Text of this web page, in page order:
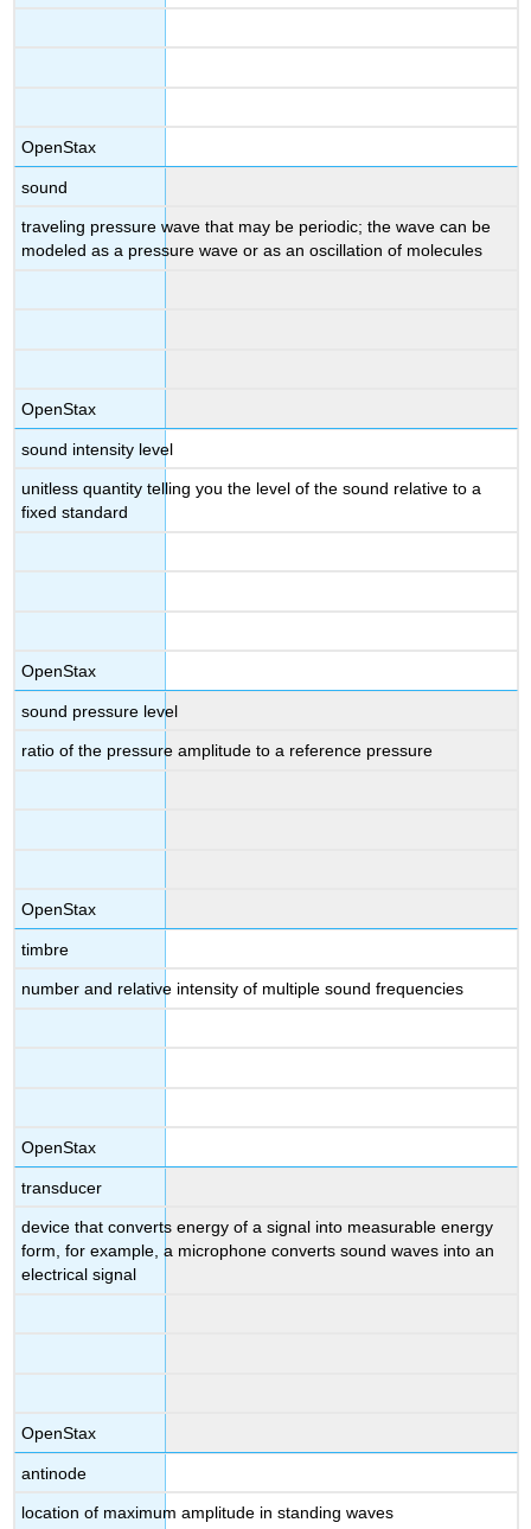
OpenStax
sound
traveling pressure wave that may be periodic; the wave can be
modeled as a pressure wave or as an oscillation of molecules
OpenStax
sound intensity level
unitless quantity telling you the level of the sound relative to a
fixed standard
OpenStax
sound pressure level
ratio of the pressure amplitude to a reference pressure
OpenStax
timbre
number and relative intensity of multiple sound frequencies
OpenStax
transducer
device that converts energy of a signal into measurable energy
form, for example, a microphone converts sound waves into an
electrical signal
OpenStax
antinode
location of maximum amplitude in standing waves